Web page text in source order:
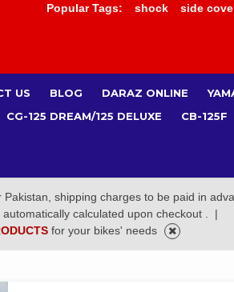
Popular Tags: shock side
US BLOG DARAZ ONLINE
CG-125 DREAM/125 DELUXE CB-125F
Pakistan, shipping charges to be paid in
automatically calculated upon checkout .
|
for your bikes' needs